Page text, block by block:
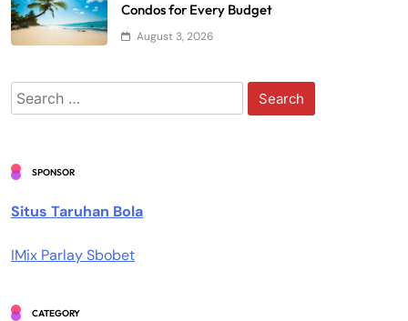
Condos for Every Budget
August 3, 2026
Search
for:
SPONSOR
Situs Taruhan Bola
IMix Parlay Sbobet
CATEGORY